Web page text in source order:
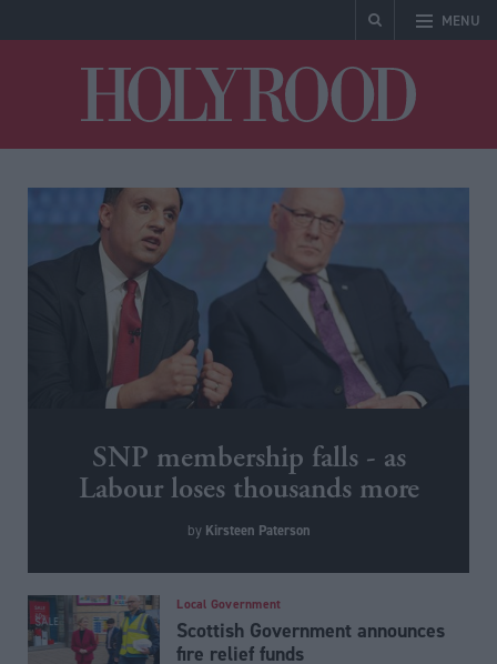
MENU
SNP membership falls - as
Labour loses thousands more
by Kirsteen Paterson
Local Government
Scottish Government announces
fire relief funds